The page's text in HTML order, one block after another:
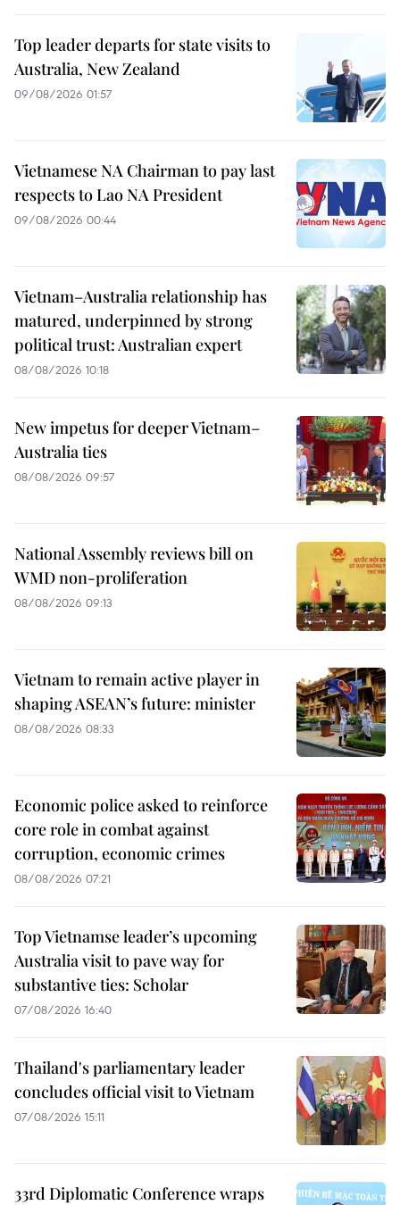
Top leader departs for state visits to
Australia, New Zealand
09/08/2026 01:57
Vietnamese NA Chairman to pay last
respects to Lao NA President
09/08/2026 00:44
Vietnam–Australia relationship has
matured, underpinned by strong
political trust: Australian expert
08/08/2026 10:18
New impetus for deeper Vietnam–
Australia ties
08/08/2026 09:57
National Assembly reviews bill on
WMD non-proliferation
08/08/2026 09:13
Vietnam to remain active player in
shaping ASEAN’s future: minister
08/08/2026 08:33
Economic police asked to reinforce
core role in combat against
corruption, economic crimes
08/08/2026 07:21
Top Vietnamse leader’s upcoming
Australia visit to pave way for
substantive ties: Scholar
07/08/2026 16:40
Thailand's parliamentary leader
concludes official visit to Vietnam
07/08/2026 15:11
33rd Diplomatic Conference wraps